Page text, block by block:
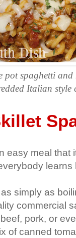
pot spaghetti
Italian style
easy meal that
learns
simply as
commercial
pork, or
of canned